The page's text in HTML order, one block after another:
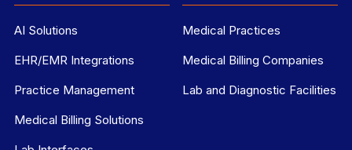
AI Solutions
EHR/EMR Integrations
Practice Management
Medical Billing Solutions
Medical Practices
Medical Billing Companies
Lab and Diagnostic Facilities